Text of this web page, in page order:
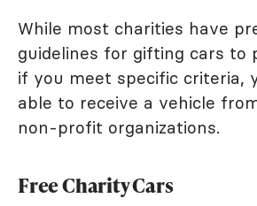
While most charities have
guidelines for gifting cars to
if you meet specific criteria,
able to receive a vehicle
non-profit organizations.
Free Charity Cars